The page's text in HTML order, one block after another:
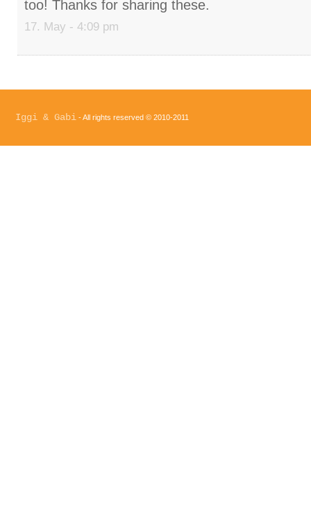
too! Thanks for sharing these.
17. May - 4:09 pm
Iggi & Gabi - All rights reserved © 2010-2011